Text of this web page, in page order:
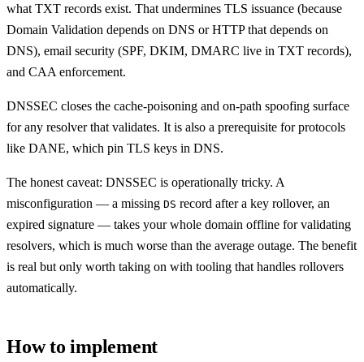
what TXT records exist. That undermines TLS issuance (because
Domain Validation depends on DNS or HTTP that depends on
DNS), email security (SPF, DKIM, DMARC live in TXT records),
and CAA enforcement.
DNSSEC closes the cache-poisoning and on-path spoofing surface
for any resolver that validates. It is also a prerequisite for protocols
like DANE, which pin TLS keys in DNS.
The honest caveat: DNSSEC is operationally tricky. A
misconfiguration — a missing DS record after a key rollover, an
expired signature — takes your whole domain offline for validating
resolvers, which is much worse than the average outage. The benefit
is real but only worth taking on with tooling that handles rollovers
automatically.
How to implement